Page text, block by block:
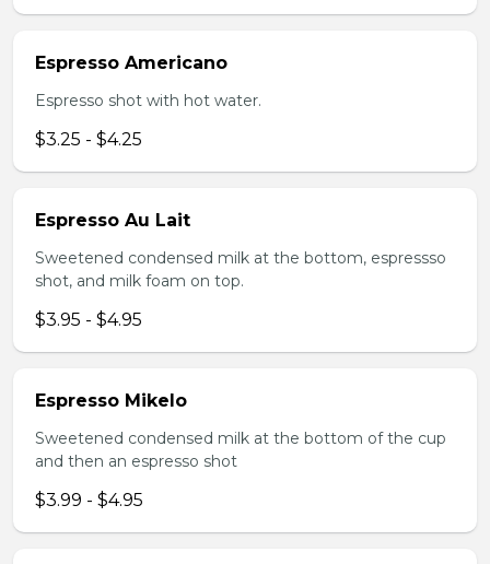
Espresso Americano
Espresso shot with hot water.
$3.25 - $4.25
Espresso Au Lait
Sweetened condensed milk at the bottom, espressso
shot, and milk foam on top.
$3.95 - $4.95
Espresso Mikelo
Sweetened condensed milk at the bottom of the cup
and then an espresso shot
$3.99 - $4.95